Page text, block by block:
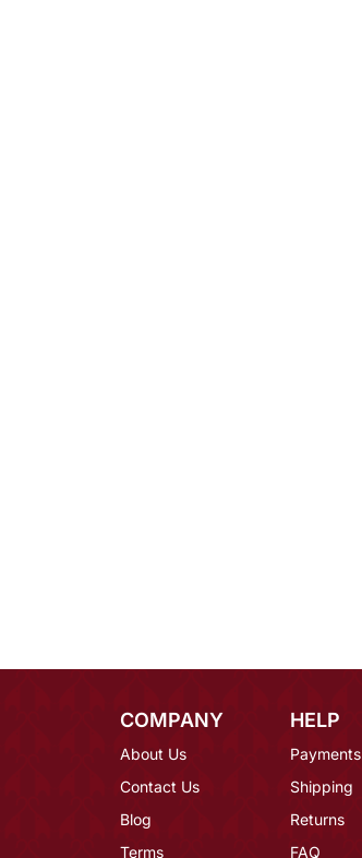
COMPANY
About Us
Contact Us
Blog
Terms
HELP
Payments
Shipping
Returns
FAQ